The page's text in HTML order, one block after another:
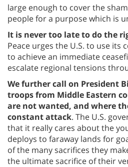
large enough to cover the
people for a purpose which is
It is never too late to do the
Peace urges the U.S. to use its
to achieve an immediate
escalate regional tensions
We further call on President
troops from Middle Eastern
are not wanted, and where
constant attack. The U.S.
that it really cares about the
deploys to faraway lands for
of the many sacrifices they
the ultimate sacrifice of their